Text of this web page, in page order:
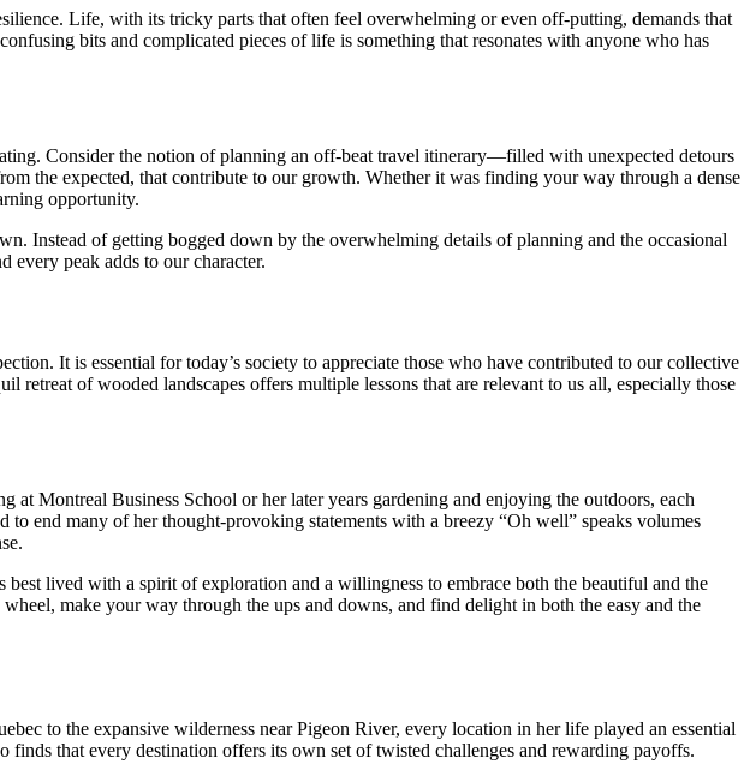
Life, with its tricky parts that often feel overwhelming or even off-putting, demands that
bits and complicated pieces of life is something that resonates with anyone who has
Consider the notion of planning an off-beat travel itinerary—filled with unexpected detours
the expected, that contribute to our growth. Whether it was finding your way through a dense
opportunity.
Instead of getting bogged down by the overwhelming details of planning and the occasional
every peak adds to our character.
It is essential for today’s society to appreciate those who have contributed to our collective
of wooded landscapes offers multiple lessons that are relevant to us all, especially those
Montreal Business School or her later years gardening and enjoying the outdoors, each
end many of her thought-provoking statements with a breezy “Oh well” speaks volumes
lived with a spirit of exploration and a willingness to embrace both the beautiful and the
make your way through the ups and downs, and find delight in both the easy and the
to the expansive wilderness near Pigeon River, every location in her life played an essential
that every destination offers its own set of twisted challenges and rewarding payoffs.